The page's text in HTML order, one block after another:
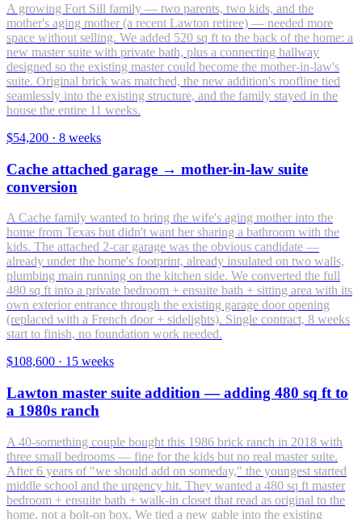
A growing Fort Sill family — two parents, two kids, and the
mother's aging mother (a recent Lawton retiree) — needed more
space without selling. We added 520 sq ft to the back of the home: a
new master suite with private bath, plus a connecting hallway
designed so the existing master could become the mother-in-law's
suite. Original brick was matched, the new addition's roofline tied
seamlessly into the existing structure, and the family stayed in the
house the entire 11 weeks.
$54,200 · 8 weeks
Cache attached garage → mother-in-law suite
conversion
A Cache family wanted to bring the wife's aging mother into the
home from Texas but didn't want her sharing a bathroom with the
kids. The attached 2-car garage was the obvious candidate —
already under the home's footprint, already insulated on two walls,
plumbing main running on the kitchen side. We converted the full
480 sq ft into a private bedroom + ensuite bath + sitting area with its
own exterior entrance through the existing garage door opening
(replaced with a French door + sidelights). Single contract, 8 weeks
start to finish, no foundation work needed.
$108,600 · 15 weeks
Lawton master suite addition — adding 480 sq ft to
a 1980s ranch
A 40-something couple bought this 1986 brick ranch in 2018 with
three small bedrooms — fine for the kids but no real master suite.
After 6 years of "we should add on someday," the youngest started
middle school and the urgency hit. They wanted a 480 sq ft master
bedroom + ensuite bath + walk-in closet that read as original to the
home, not a bolt-on box. We tied a new gable into the existing